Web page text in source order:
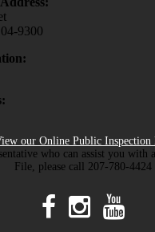
9300
our Online Public Inspection
who can assist you with
File, please call 207-780-4424